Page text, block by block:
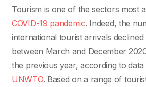
Tourism is one of the sectors most
COVID-19 pandemic. Indeed, the
international tourist arrivals
between March and December
the previous year, according to
UNWTO. Based on a range of